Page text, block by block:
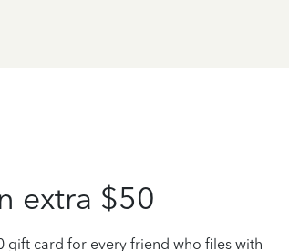
extra $50
gift card for every friend who files with